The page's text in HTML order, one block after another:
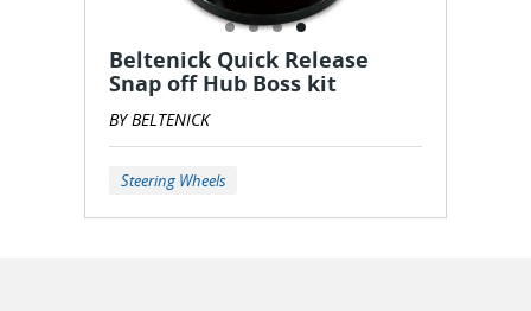
Beltenick Quick Release
Snap off Hub Boss kit
BY BELTENICK
Steering Wheels